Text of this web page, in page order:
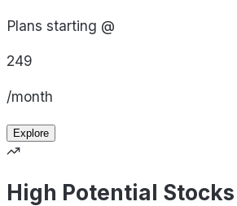
Plans starting @
249
/month
Explore
High Potential Stocks